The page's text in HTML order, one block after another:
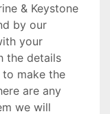
& Keystone
by our
your
the details
make the
are any
we will